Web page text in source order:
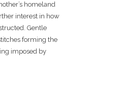
homeland
interest in how
Gentle
forming the
imposed by